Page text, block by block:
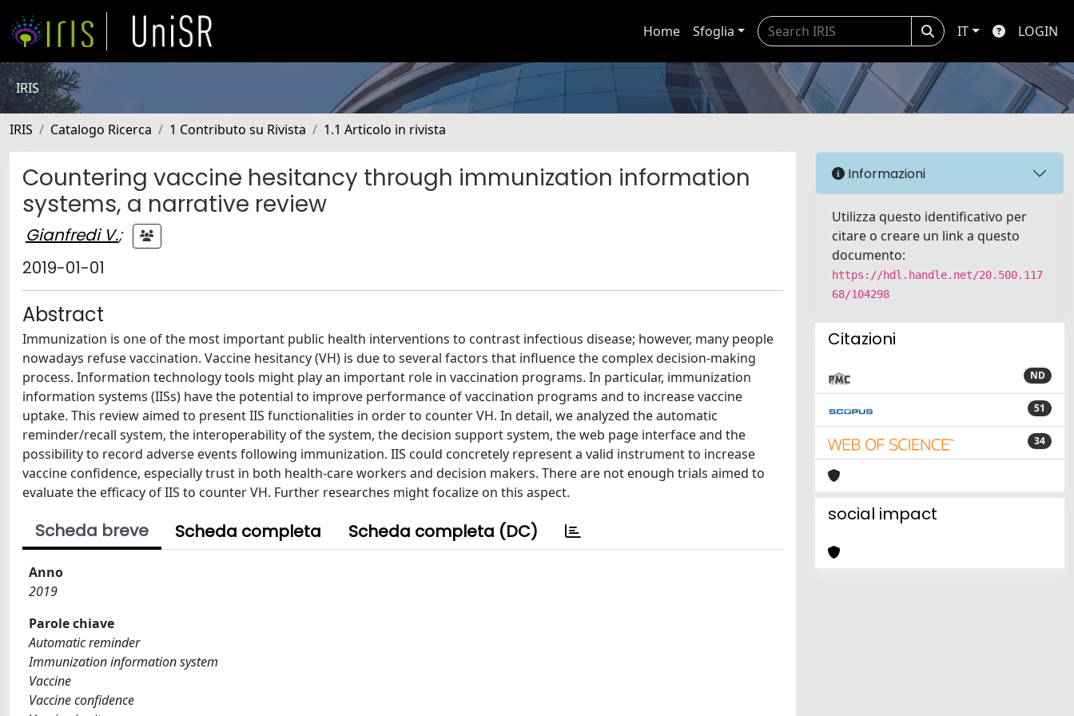
Home Sfoglia IT LOGIN
IRIS
IRIS Catalogo Ricerca 1 Contributo su Rivista 1.1 Articolo in rivista
Countering vaccine hesitancy through immunization information
systems, a narrative review
Gianfredi V.;
2019-01-01
Abstract
Immunization is one of the most important public health interventions to contrast infectious disease; however, many people
nowadays refuse vaccination. Vaccine hesitancy (VH) is due to several factors that influence the complex decision-making
process. Information technology tools might play an important role in vaccination programs. In particular, immunization
information systems (IISs) have the potential to improve performance of vaccination programs and to increase vaccine
uptake. This review aimed to present IIS functionalities in order to counter VH. In detail, we analyzed the automatic
reminder/recall system, the interoperability of the system, the decision support system, the web page interface and the
possibility to record adverse events following immunization. IIS could concretely represent a valid instrument to increase
vaccine confidence, especially trust in both health-care workers and decision makers. There are not enough trials aimed to
evaluate the efficacy of IIS to counter VH. Further researches might focalize on this aspect.
Scheda breve Scheda completa Scheda completa (DC)
Anno
2019
Parole chiave
Automatic reminder
Immunization information system
Vaccine
Vaccine confidence
Informazioni
Utilizza questo identificativo per
citare o creare un link a questo
documento:
https://hdl.handle.net/20.500.117
68/104298
Citazioni
ND
51
34
social impact